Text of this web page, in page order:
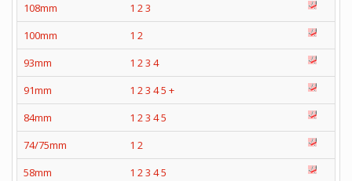
108mm
1 23
100mm
1 2
93mm
1 23 4
91mm
1 23 45 +
84mm
1 23 45
74/75mm
1 2
58mm
1 23 45